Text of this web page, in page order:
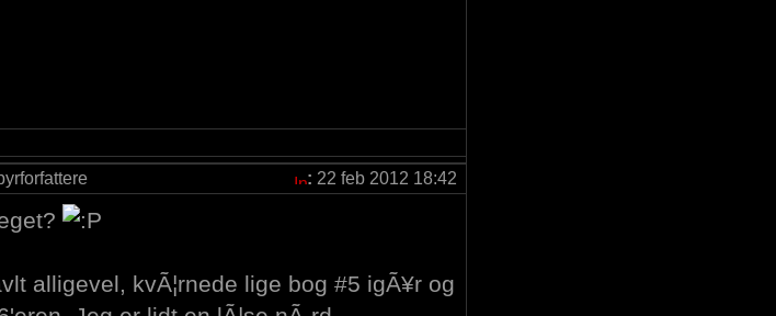
: 22 feb 2012 18:42
alligevel, kvÃ¦rnede lige bog #5 igÃ¥r og